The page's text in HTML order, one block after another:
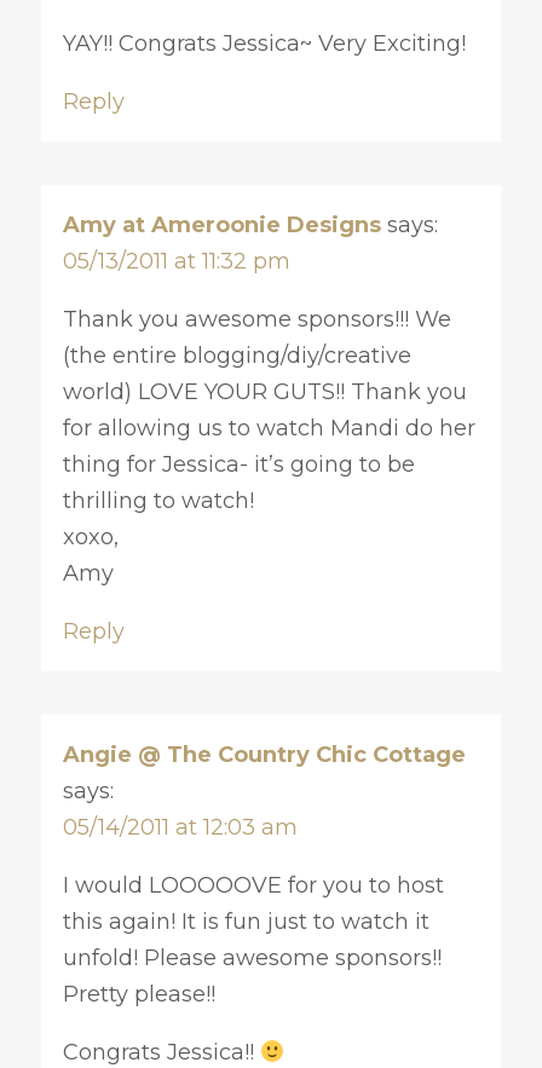
YAY!! Congrats Jessica~ Very Exciting!
Reply
Amy at Ameroonie Designs says:
05/13/2011 at 11:32 pm
Thank you awesome sponsors!!! We
(the entire blogging/diy/creative
world) LOVE YOUR GUTS!! Thank you
for allowing us to watch Mandi do her
thing for Jessica- it’s going to be
thrilling to watch!
xoxo,
Amy
Reply
Angie @ The Country Chic Cottage
says:
05/14/2011 at 12:03 am
I would LOOOOOVE for you to host
this again! It is fun just to watch it
unfold! Please awesome sponsors!!
Pretty please!!
Congrats Jessica!!